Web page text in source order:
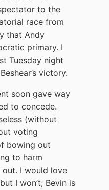
to the
race from
that Andy
primary. I
Tuesday night
victory.
soon gave way
to concede.
(without
voting
bowing out
to harm
out. I would love
I won’t; Bevin is